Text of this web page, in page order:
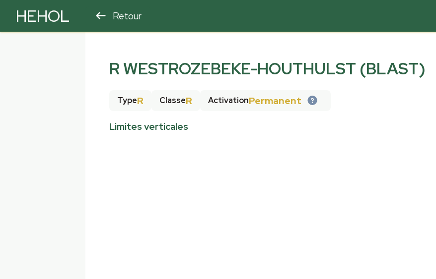
HEHOL Retour
R WESTROZEBEKE-HOUTHULST (BLAST)
TypeR ClasseR ActivationPermanent
Limites verticales